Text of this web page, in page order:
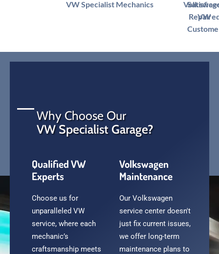
VW Specialist Mechanics
VW
Why Choose Our
VW Specialist Garage?
Qualified VW
Experts
Choose us for
unparalleled VW
service, where each
mechanic’s
craftsmanship meets
Volkswagen
Maintenance
Our Volkswagen
service center doesn't
just fix current issues,
we offer long-term
maintenance plans to